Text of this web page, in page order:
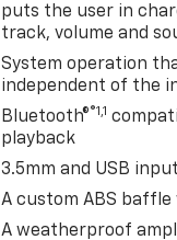
puts the user in
track, volume and
System operation
independent of the
Bluetooth®®1,1
playback
3.5mm and USB
A custom ABS
A weatherproof